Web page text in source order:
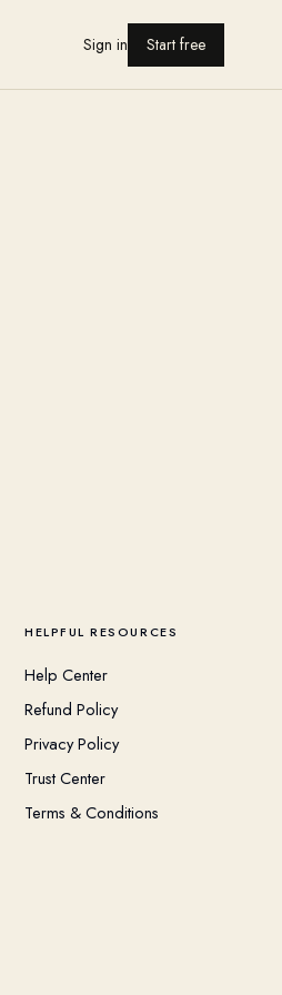
Sign in Start free
HELPFUL RESOURCES
Help Center
Refund Policy
Privacy Policy
Trust Center
Terms & Conditions